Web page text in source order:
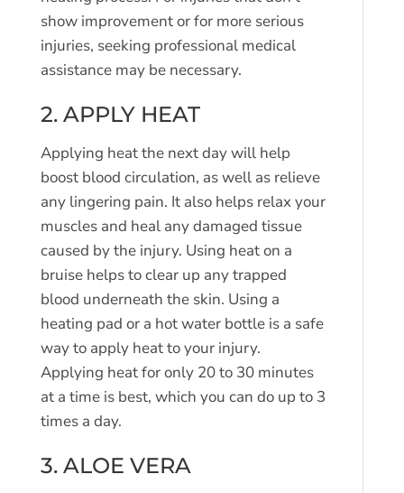
show improvement or for more serious
injuries, seeking professional medical
assistance may be necessary.
2. APPLY HEAT
Applying heat the next day will help
boost blood circulation, as well as relieve
any lingering pain. It also helps relax your
muscles and heal any damaged tissue
caused by the injury. Using heat on a
bruise helps to clear up any trapped
blood underneath the skin. Using a
heating pad or a hot water bottle is a safe
way to apply heat to your injury.
Applying heat for only 20 to 30 minutes
at a time is best, which you can do up to 3
times a day.
3. ALOE VERA